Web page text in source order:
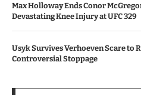
Max Holloway Ends Conor
Devastating Knee Injury at UFC 329
Usyk Survives Verhoeven Scare to
Controversial Stoppage